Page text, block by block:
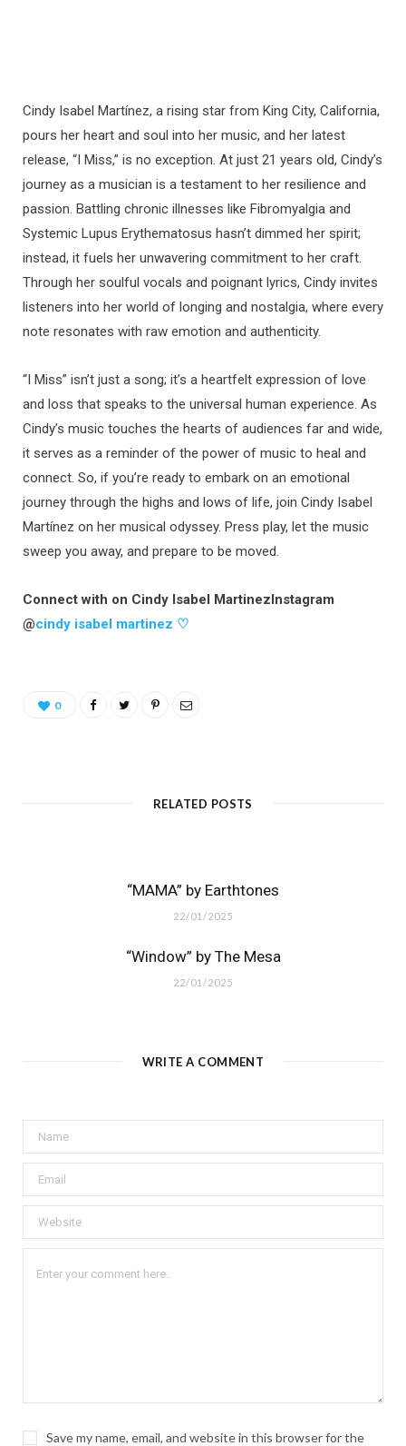
Cindy Isabel Martínez, a rising star from King City, California,
pours her heart and soul into her music, and her latest
release, “I Miss,” is no exception. At just 21 years old, Cindy’s
journey as a musician is a testament to her resilience and
passion. Battling chronic illnesses like Fibromyalgia and
Systemic Lupus Erythematosus hasn’t dimmed her spirit;
instead, it fuels her unwavering commitment to her craft.
Through her soulful vocals and poignant lyrics, Cindy invites
listeners into her world of longing and nostalgia, where every
note resonates with raw emotion and authenticity.
“I Miss” isn’t just a song; it’s a heartfelt expression of love
and loss that speaks to the universal human experience. As
Cindy’s music touches the hearts of audiences far and wide,
it serves as a reminder of the power of music to heal and
connect. So, if you’re ready to embark on an emotional
journey through the highs and lows of life, join Cindy Isabel
Martínez on her musical odyssey. Press play, let the music
sweep you away, and prepare to be moved.
Connect with on Cindy Isabel MartinezInstagram
@cindy isabel martinez ♡
0
RELATED POSTS
“MAMA” by Earthtones
22/01/2025
“Window” by The Mesa
22/01/2025
WRITE A COMMENT
Save my name, email, and website in this browser for the